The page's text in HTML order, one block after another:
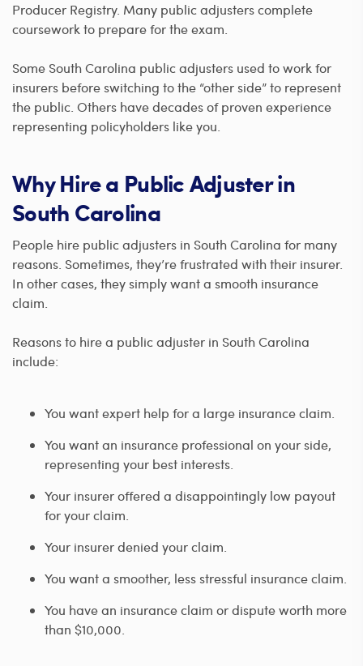
Producer Registry. Many public adjusters complete
coursework to prepare for the exam.
Some South Carolina public adjusters used to work for
insurers before switching to the “other side” to represent
the public. Others have decades of proven experience
representing policyholders like you.
Why Hire a Public Adjuster in
South Carolina
People hire public adjusters in South Carolina for many
reasons. Sometimes, they’re frustrated with their insurer.
In other cases, they simply want a smooth insurance
claim.
Reasons to hire a public adjuster in South Carolina
include:
You want expert help for a large insurance claim.
You want an insurance professional on your side,
representing your best interests.
Your insurer offered a disappointingly low payout
for your claim.
Your insurer denied your claim.
You want a smoother, less stressful insurance claim.
You have an insurance claim or dispute worth more
than $10,000.